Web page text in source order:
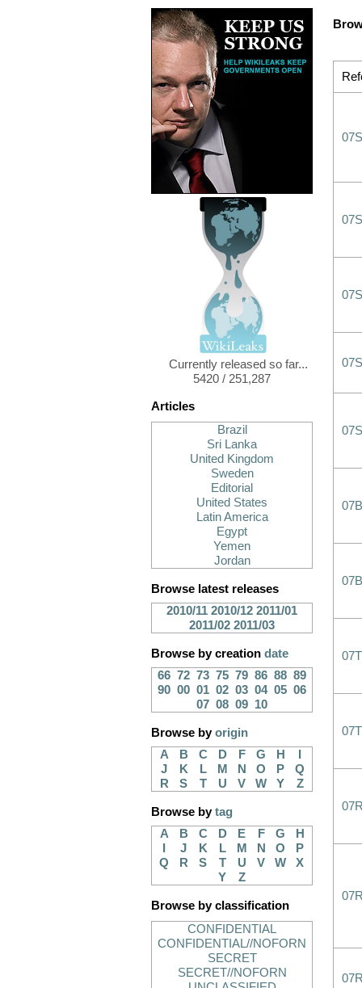
Currently released so far...
5420 / 251,287
Articles
Brazil
Sri Lanka
United Kingdom
Sweden
Editorial
United States
Latin America
Egypt
Yemen
Jordan
Browse latest releases
2010/11 2010/12 2011/01
2011/02 2011/03
Browse by creation date
66 72 73 75 79 86 88 89
90 00 01 02 03 04 05 06
07 08 09 10
Browse byorigin
A
B C D F G H
J
K L M N O P
Q
R
S T U V W Y Z
Browse bytag
A
B C D E F G
H
J K L M N O
P
Q
R S T U V W
X
Y
Z
Browse by classification
CONFIDENTIAL
CONFIDENTIAL//NOFORN
SECRET
SECRET//NOFORN